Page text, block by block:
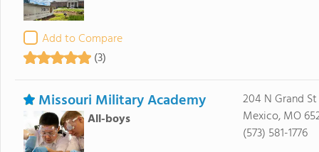
Add to Compare
(3)
Missouri Military Academy
All-boys
204 N Grand St
Mexico, MO
(573) 581-1776